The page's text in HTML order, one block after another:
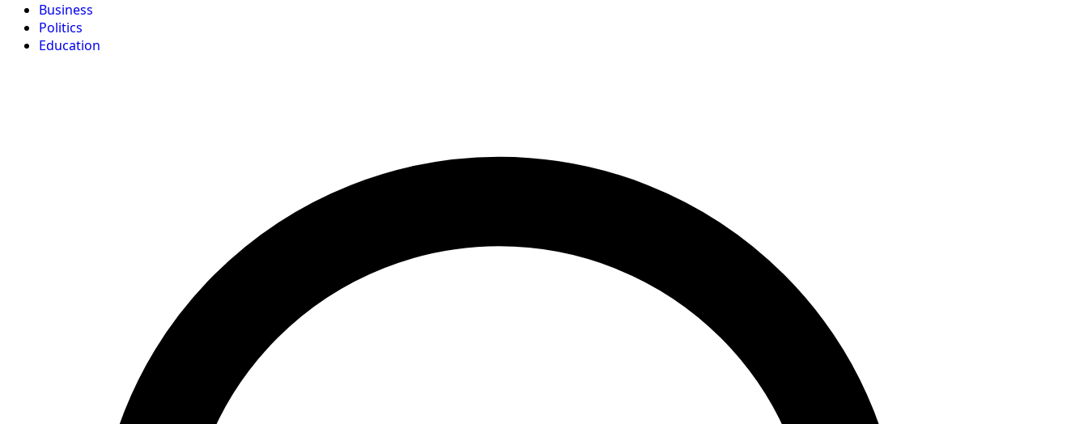
Business
Politics
Education